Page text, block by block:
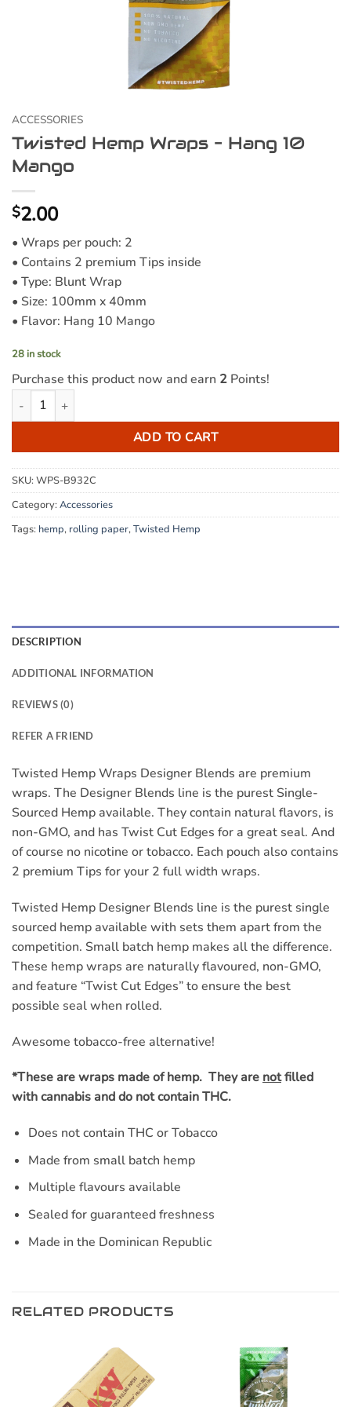
ACCESSORIES
Twisted Hemp Wraps – Hang 10
Mango
$2.00
• Wraps per pouch: 2
• Contains 2 premium Tips inside
• Type: Blunt Wrap
• Size: 100mm x 40mm
• Flavor: Hang 10 Mango
28 in stock
Purchase this product now and earn 2 Points!
Twisted Hemp Wraps - Hang 10 Mango quantity
ADD TO CART
SKU:WPS-B932C
Category:Accessories
Tags: hemp, rolling paper,Twisted Hemp
DESCRIPTION
ADDITIONAL INFORMATION
REVIEWS (0)
REFER A FRIEND
Twisted Hemp Wraps Designer Blends are premium
wraps. The Designer Blends line is the purest Single-
Sourced Hemp available. They contain natural flavors, is
non-GMO, and has Twist Cut Edges for a great seal. And
of course no nicotine or tobacco. Each pouch also contains
2 premium Tips for your 2 full width wraps.
Twisted Hemp Designer Blends line is the purest single
sourced hemp available with sets them apart from the
competition. Small batch hemp makes all the difference.
These hemp wraps are naturally flavoured, non-GMO,
and feature “Twist Cut Edges” to ensure the best
possible seal when rolled.
Awesome tobacco-free alternative!
*These are wraps made of hemp. They arenotfilled
with cannabis and do not contain THC.
Does not contain THC or Tobacco
Made from small batch hemp
Multiple flavours available
Sealed for guaranteed freshness
Made in the Dominican Republic
RELATED PRODUCTS